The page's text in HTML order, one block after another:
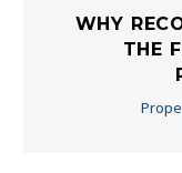
WHY
THE